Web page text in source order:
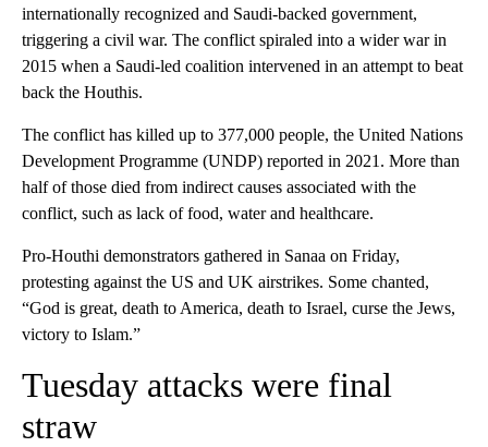
internationally recognized and Saudi-backed government,
triggering a civil war. The conflict spiraled into a wider war in
2015 when a Saudi-led coalition intervened in an attempt to beat
back the Houthis.
The conflict has killed up to 377,000 people, the United Nations
Development Programme (UNDP) reported in 2021. More than
half of those died from indirect causes associated with the
conflict, such as lack of food, water and healthcare.
Pro-Houthi demonstrators gathered in Sanaa on Friday,
protesting against the US and UK airstrikes. Some chanted,
“God is great, death to America, death to Israel, curse the Jews,
victory to Islam.”
Tuesday attacks were final
straw